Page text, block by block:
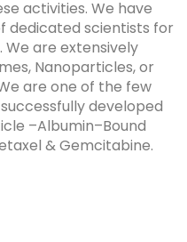
activities. We have
dedicated scientists for
are extensively
Nanoparticles, or
are one of the few
developed
–Albumin–Bound
& Gemcitabine.